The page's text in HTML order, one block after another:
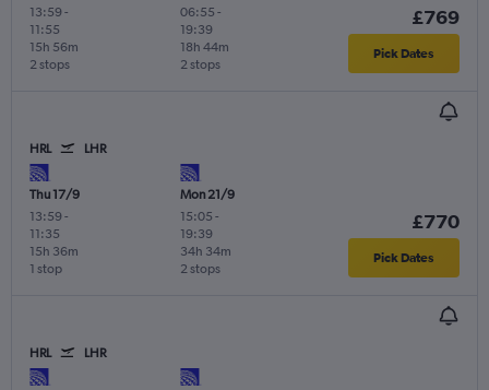
13:59-
11:55
2 stops
15h 56m
06:55 -
19:39
2 stops
18h 44m
£769
Pick Dates
HRL LHR
Thu 17/9
13:59-
11:35
1 stop
15h 36m
Mon 21/9
15:05 -
19:39
2 stops
34h 34m
£770
Pick Dates
HRL LHR